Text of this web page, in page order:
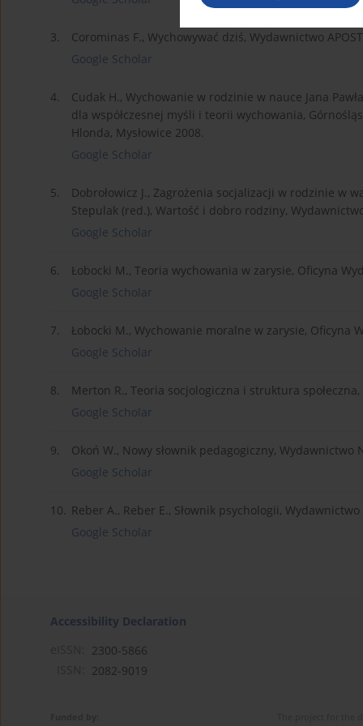
3.
Corominas F., Wychowywać dziś, Wydawnictwo
Google Scholar
4.
Cudak H., Wychowanie w rodzinie w nauce Jana
dla współczesnej myśli i teorii wychowania,
Hlonda, Mysłowice 2008.
Google Scholar
5.
Dobrołowicz J., Zagrożenia socjalizacji w rodzinie w
Stepulak (red.), Wartość i dobro rodziny,
Google Scholar
6.
Łobocki M., Teoria wychowania w zarysie, Oficyna
Google Scholar
7.
Łobocki M., Wychowanie moralne w zarysie, Oficyna
Google Scholar
8.
Merton R., Teoria socjologiczna i struktura
Google Scholar
9.
Okoń W., Nowy słownik pedagogiczny, Wydawnictwo
Google Scholar
10. Reber A., Reber E., Słownik psychologii,
Google Scholar
Accessibility Declaration
2300-5866
2082-9019